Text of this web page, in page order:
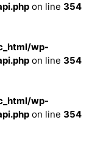
on line 354
wp-
on line 354
wp-
on line 354